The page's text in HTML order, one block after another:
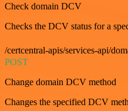
Check domain DCV
Checks the DCV status for a
/certcentral-apis/services-api/
POST
Change domain DCV method
Changes the specified DCV